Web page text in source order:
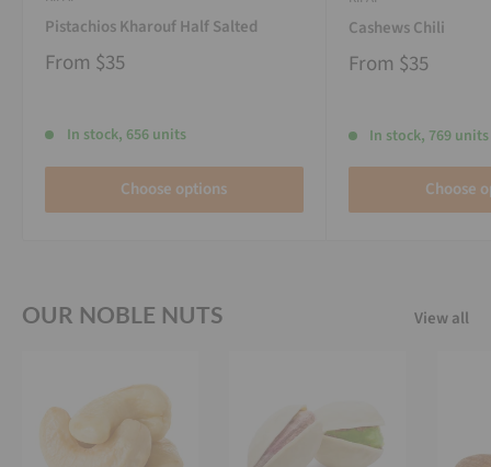
Pistachios Kharouf Half Salted
From $35
In stock, 656 units
Choose options
Cashews Chili
From $35
In stock, 769 units
Choose
OUR NOBLE NUTS View all